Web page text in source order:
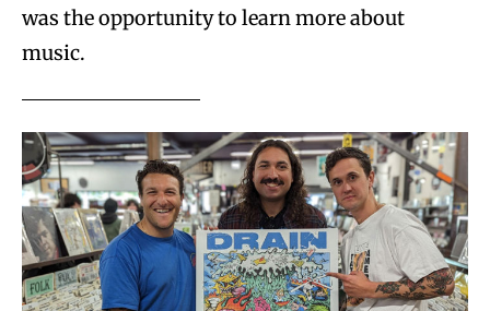
was the opportunity to learn more about
music.